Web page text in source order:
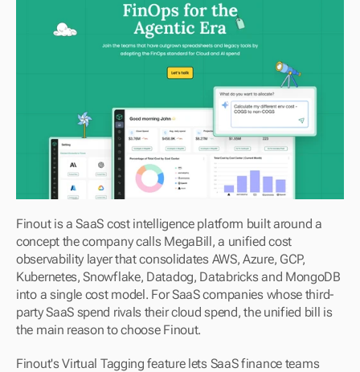
Finout is a SaaS cost intelligence platform built around a
concept the company calls MegaBill, a unified cost
observability layer that consolidates AWS, Azure, GCP,
Kubernetes, Snowflake, Datadog, Databricks and MongoDB
into a single cost model. For SaaS companies whose third-
party SaaS spend rivals their cloud spend, the unified bill is
the main reason to choose Finout.
Finout's Virtual Tagging feature lets SaaS finance teams